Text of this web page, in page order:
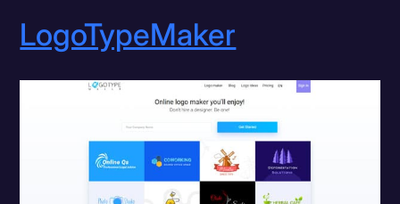
LogoTypeMaker